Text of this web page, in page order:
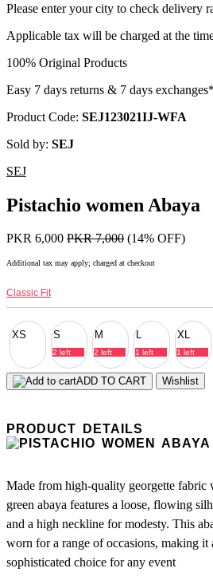
Please enter your city to check delivery
Applicable tax will be charged at the
100% Original Products
Easy 7 days returns & 7 days exchanges*
Product Code: SEJ123021IJ-WFA
Sold by: SEJ
SEJ
Pistachio women Abaya
PKR 6,000 PKR 7,000 (14% OFF)
Additional tax may apply; charged at checkout
Classic Fit
XS S
2 left
M
2 left
L
1 left
XL
1 left
ADD TO CART Wishlist
PRODUCT DETAILS
Made from high-quality georgette fabric
green abaya features a loose, flowing
and a high neckline for modesty. This
worn for a range of occasions, making it
sophisticated choice